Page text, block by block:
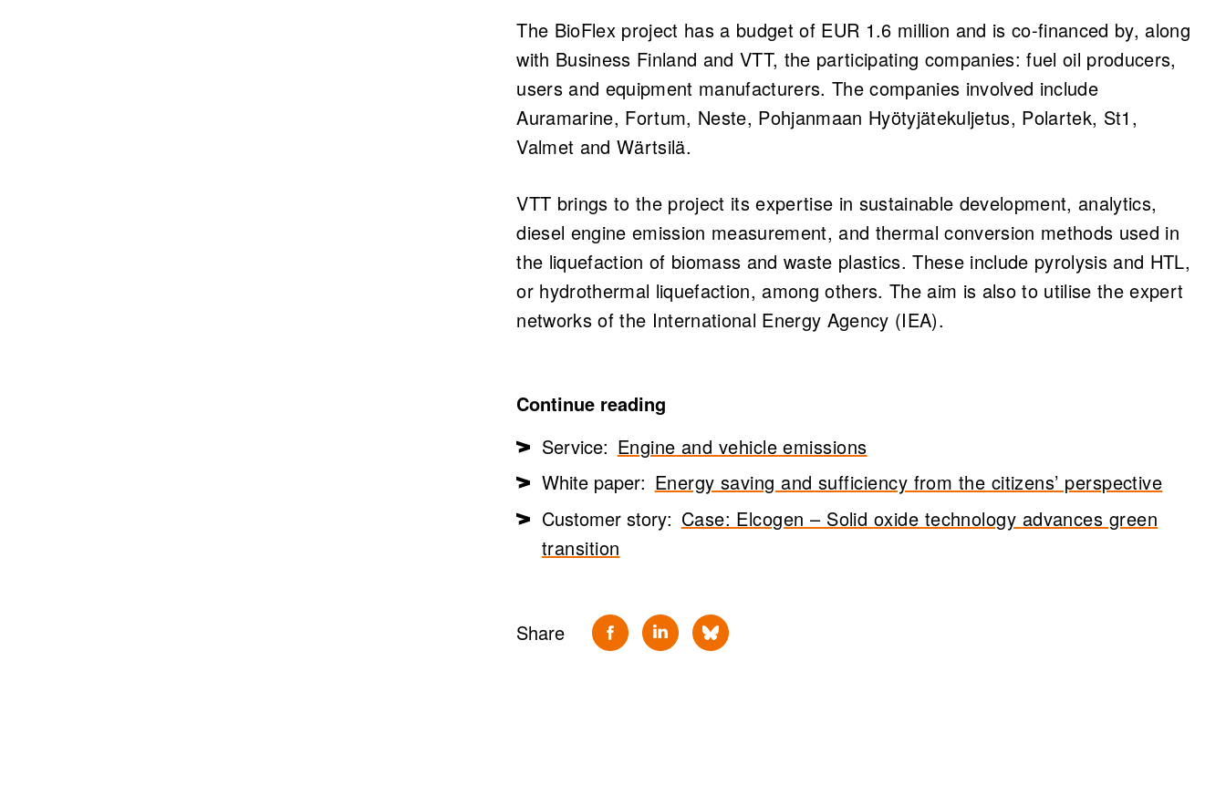
The BioFlex project has a budget of EUR 1.6 million and is co-financed by, along
with Business Finland and VTT, the participating companies: fuel oil producers,
users and equipment manufacturers. The companies involved include
Auramarine, Fortum, Neste, Pohjanmaan Hyötyjätekuljetus, Polartek, St1,
Valmet and Wärtsilä.
VTT brings to the project its expertise in sustainable development, analytics,
diesel engine emission measurement, and thermal conversion methods used in
the liquefaction of biomass and waste plastics. These include pyrolysis and HTL,
or hydrothermal liquefaction, among others. The aim is also to utilise the expert
networks of the International Energy Agency (IEA).
Continue reading
Service: Engine and vehicle emissions
White paper: Energy saving and sufficiency from the citizens’ perspective
Customer story: Case: Elcogen – Solid oxide technology advances green
transition
Share